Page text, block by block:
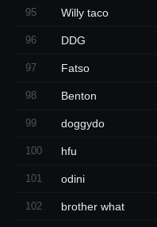
95 Willy taco
96 DDG
97 Fatso
98 Benton
99 doggydo
100 hfu
101 odini
102 brother what